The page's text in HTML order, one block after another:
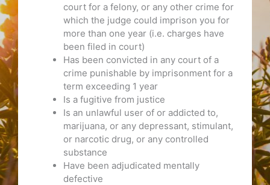
court for a felony, or any other crime for
which the judge could imprison you for
more than one year (i.e. charges have
been filed in court)
Has been convicted in any court of a
crime punishable by imprisonment for a
term exceeding 1 year
Is a fugitive from justice
Is an unlawful user of or addicted to,
marijuana, or any depressant, stimulant,
or narcotic drug, or any controlled
substance
Have been adjudicated mentally
defective